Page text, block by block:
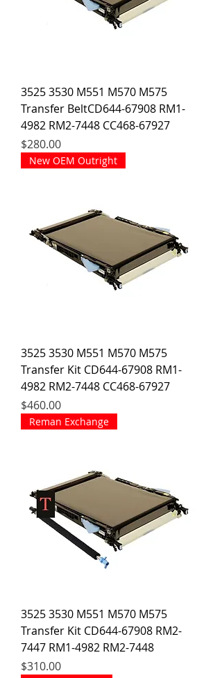
3525 3530 M551 M570 M575
Transfer BeltCD644-67908 RM1-
4982 RM2-7448 CC468-67927
Price
$280.00
New OEM Outright
3525 3530 M551 M570 M575
Transfer Kit CD644-67908 RM1-
4982 RM2-7448 CC468-67927
Price
$460.00
Reman Exchange
3525 3530 M551 M570 M575
Transfer Kit CD644-67908 RM2-
7447 RM1-4982 RM2-7448
Price
$310.00